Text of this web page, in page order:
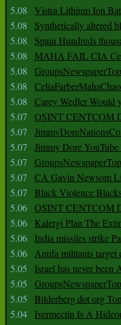
5.08
Vistra Lithium Ion
5.08
Synthetically altered
5.08
Spain Hundreds
5.08
MAHA FAIL CIA
5.08
5.08
5.08
Carey Wedler
5.07
OSINT CENTCOM
5.07
5.07
Jimmy Dore YouTube
5.07
5.07
CA Gavin Newsom
5.07
Black Violence
5.06 OSINT CENTCOM
5.06
Kalergi Plan The
5.06
India missiles strike
5.06 Antifa militants target
5.05
Israel has never been
5.05
5.05
Bilderberg dot org
5.04
Ivermectin Is A